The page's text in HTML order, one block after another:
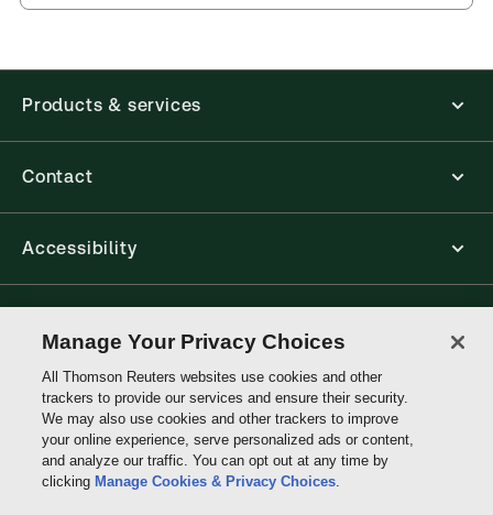
desktop, laptop, and mobile devices.
Products & services
Contact
Accessibility
Thomson
Reuters
Manage Your Privacy Choices
All Thomson Reuters websites use cookies and other
trackers to provide our services and ensure their security.
We may also use cookies and other trackers to improve
your online experience, serve personalized ads or content,
and analyze our traffic. You can opt out at any time by
clicking Manage Cookies & Privacy Choices.